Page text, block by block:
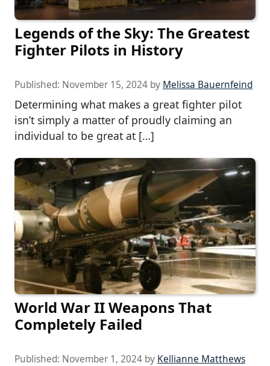
Legends of the Sky: The Greatest
Fighter Pilots in History
Published: November 15, 2024 by Melissa Bauernfeind
Determining what makes a great fighter pilot
isn’t simply a matter of proudly claiming an
individual to be great at […]
World War II Weapons That
Completely Failed
Published: November 1, 2024 by Kellianne Matthews